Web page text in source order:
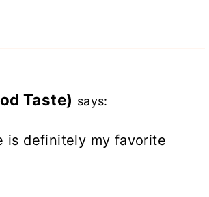
Taste) says:
is definitely my favorite